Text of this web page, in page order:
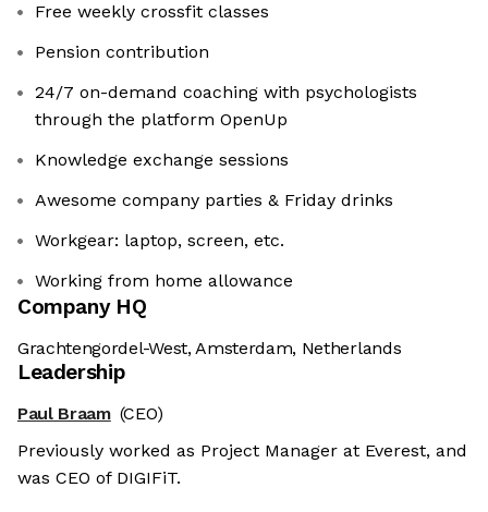
Free weekly crossfit classes
Pension contribution
24/7 on-demand coaching with psychologists
through the platform OpenUp
Knowledge exchange sessions
Awesome company parties & Friday drinks
Workgear: laptop, screen, etc.
Working from home allowance
Company HQ
Grachtengordel-West, Amsterdam, Netherlands
Leadership
Paul Braam (CEO)
Previously worked as Project Manager at Everest, and
was CEO of DIGIFiT.